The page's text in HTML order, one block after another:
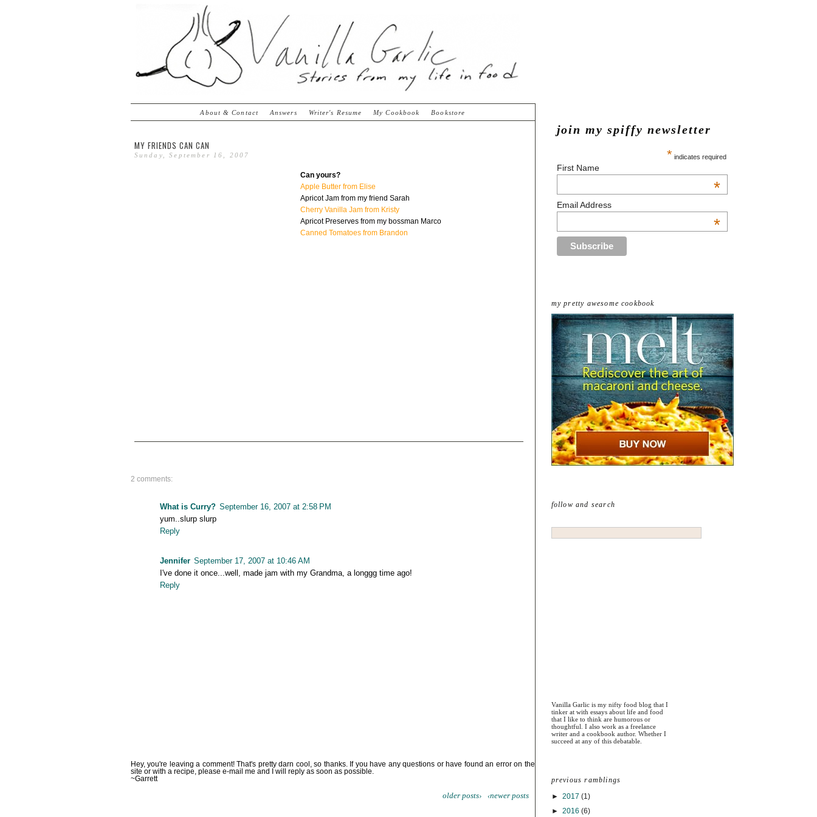
join my spiffy newsletter
* indicates required
First Name
*
Email Address
*
my pretty awesome cookbook
follow and search
Vanilla Garlic is my nifty food blog that I
tinker at with essays about life and food
that I like to think are humorous or
thoughtful. I also work as a freelance
writer and a cookbook author. Whether I
succeed at any of this debatable.
previous ramblings
► 2017 (1)
► 2016 (6)
About & Contact Answers Writer's Resume My Cookbook Bookstore
MY FRIENDS CAN CAN
Sunday, September 16, 2007
Can yours?
Apple Butter from Elise
Apricot Jam from my friend Sarah
Cherry Vanilla Jam from Kristy
Apricot Preserves from my bossman Marco
Canned Tomatoes from Brandon
2 comments:
What is Curry? September 16, 2007 at 2:58 PM
yum..slurp slurp
Reply
Jennifer September 17, 2007 at 10:46 AM
I've done it once...well, made jam with my Grandma, a longgg time ago!
Reply
Hey, you're leaving a comment! That's pretty darn cool, so thanks. If you have any questions or have found an error on the
site or with a recipe, please e-mail me and I will reply as soon as possible.
~Garrett
‹newer posts
older posts›